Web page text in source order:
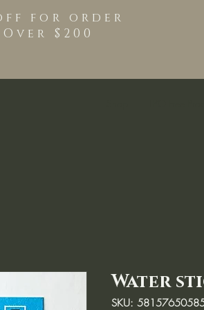
off for order
Over $200
Water
SKU: